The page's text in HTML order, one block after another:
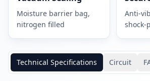
Moisture barrier bag,
nitrogen filled
Anti-
shock-
Technical Specifications Circuit